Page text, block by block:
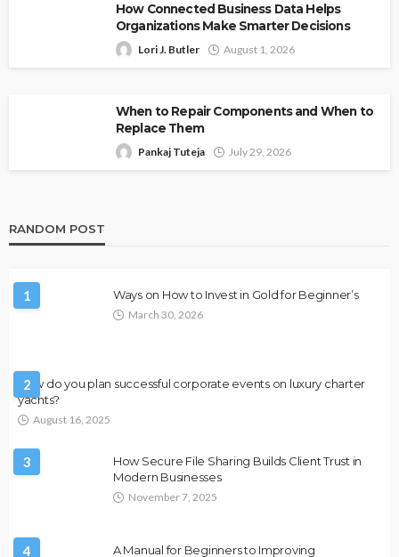
How Connected Business Data Helps
Organizations Make Smarter Decisions
Lori J. Butler August 1, 2026
When to Repair Components and When to
Replace Them
Pankaj Tuteja July 29, 2026
RANDOM POST
1 Ways on How to Invest in Gold for Beginner’s
March 30, 2026
2
How do you plan successful corporate events on luxury charter
yachts?
August 16, 2025
3
How Secure File Sharing Builds Client Trust in
Modern Businesses
November 7, 2025
4
A Manual for Beginners to Improving